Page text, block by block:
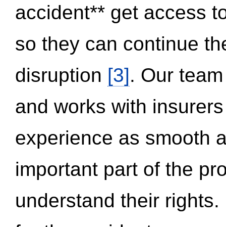
accident** get access
so they can continue
disruption [3]. Our
and works with
experience as smooth
important part of the
understand their